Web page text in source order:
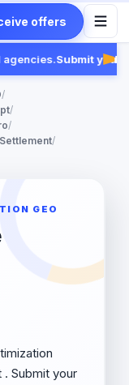
offers
Submit your
/
/
/
/
GEO
Submit your